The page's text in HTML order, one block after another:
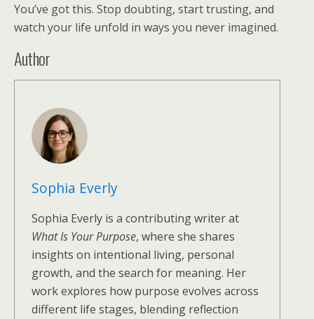
You’ve got this. Stop doubting, start trusting, and
watch your life unfold in ways you never imagined.
Author
Sophia Everly
Sophia Everly is a contributing writer at
What Is Your Purpose, where she shares
insights on intentional living, personal
growth, and the search for meaning. Her
work explores how purpose evolves across
different life stages, blending reflection